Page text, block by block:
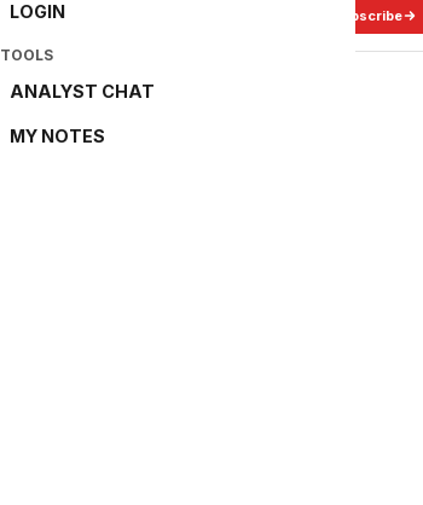
LOGIN
TOOLS
ANALYST CHAT
MY NOTES
Subscribe